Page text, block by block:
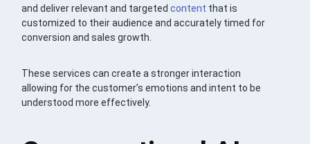
and deliver relevant and targetedcontent that is
customized to their audience and accurately timed for
conversion and sales growth.
These services can create a stronger interaction
allowing for the customer’s emotions and intent to be
understood more effectively.